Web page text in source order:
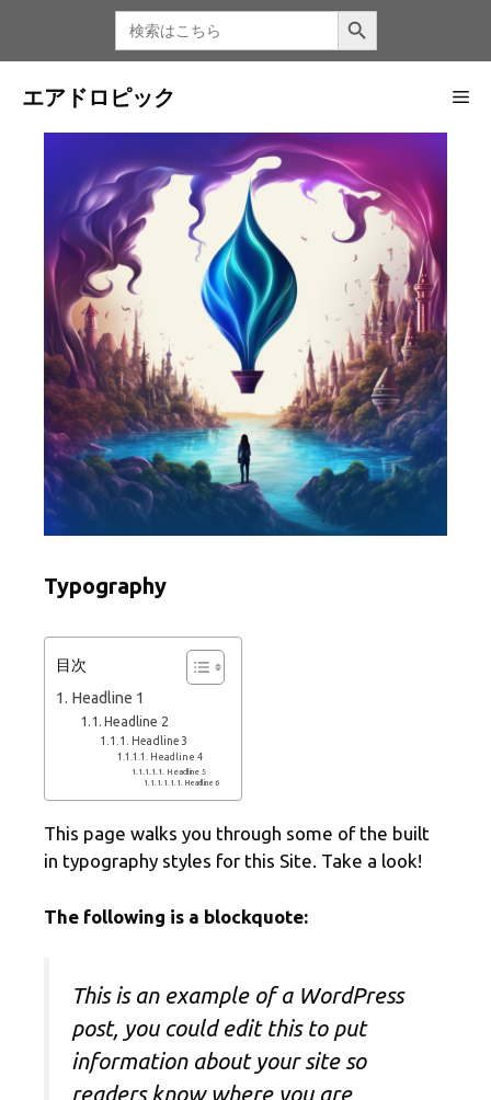
テ
検
る：
検索ボタン
エアドロピック メ
Typography
目次
Headline 1
Headline 2
Headline 3
Headline 4
Headline 5
Headline 6
This page walks you through some of the built
in typography styles for this Site. Take a look!
The following is a blockquote:
This is an example of a WordPress
post, you could edit this to put
information about your site so
readers know where you are